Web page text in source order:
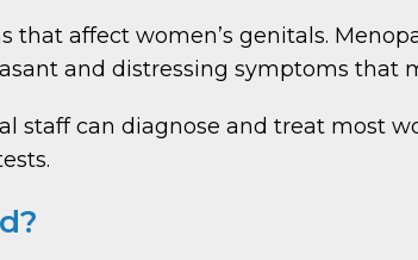
affect women’s genitals.
and distressing symptoms that
staff can diagnose and treat most